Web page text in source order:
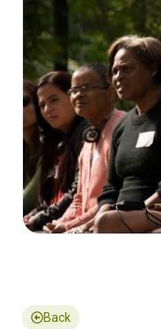
Back